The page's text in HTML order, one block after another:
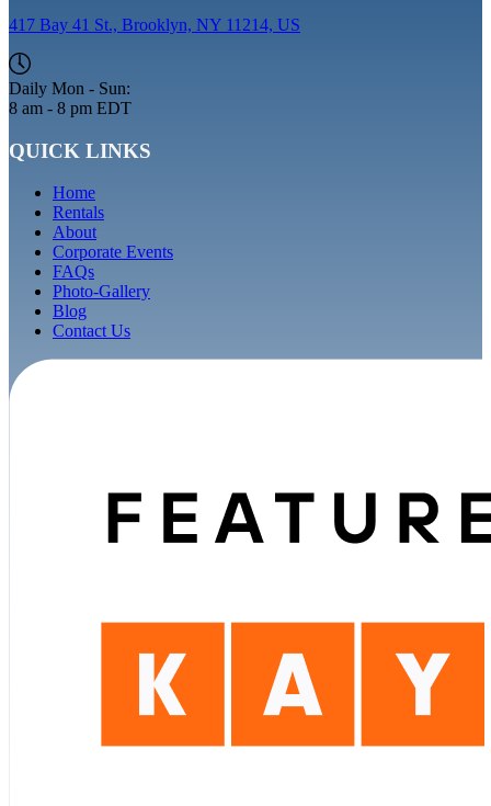
417 Bay 41 St., Brooklyn, NY 11214, US
Daily Mon - Sun:
8 am - 8 pm EDT
QUICK LINKS
Home
Rentals
About
Corporate Events
FAQs
Photo-Gallery
Blog
Contact Us